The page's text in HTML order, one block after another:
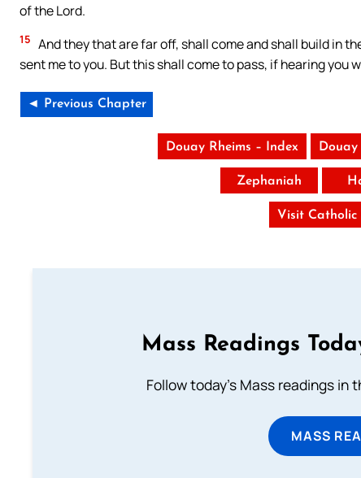
of the Lord.
15 And they that are far off, shall come and shall build in
sent me to you. But this shall come to pass, if hearing you
◄ Previous Chapter
Douay Rheims – Index Douay
Zephaniah
Visit Catholic
Mass Readings
Follow today's Mass readings in
MASS